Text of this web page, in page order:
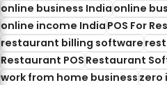
online business Indiaonline
online income IndiaPOS For
restaurant billing software
Restaurant POSRestaurant
work from home businesszero